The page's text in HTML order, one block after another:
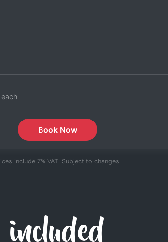
each
Book Now
include 7% VAT. Subject to changes.
included